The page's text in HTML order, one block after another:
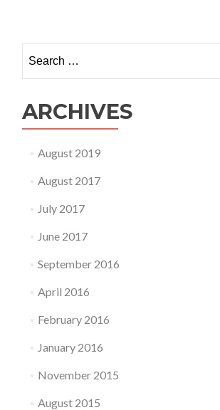
navigation
for:
ARCHIVES
August 2019
August 2017
July 2017
June 2017
September 2016
April 2016
February 2016
January 2016
November 2015
August 2015